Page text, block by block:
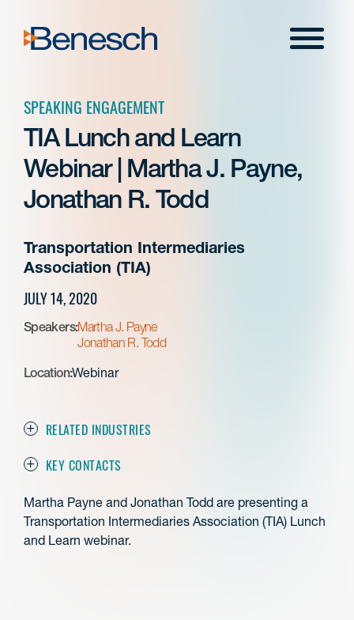
content
Menu
SPEAKING ENGAGEMENT
TIA Lunch and Learn
Webinar | Martha J. Payne,
Jonathan R. Todd
Transportation Intermediaries
Association (TIA)
JULY 14, 2020
Speakers:Martha J. Payne
Jonathan R. Todd
Location:Webinar
RELATED INDUSTRIES
KEY CONTACTS
Martha Payne and Jonathan Todd are presenting a
Transportation Intermediaries Association (TIA) Lunch
and Learn webinar.